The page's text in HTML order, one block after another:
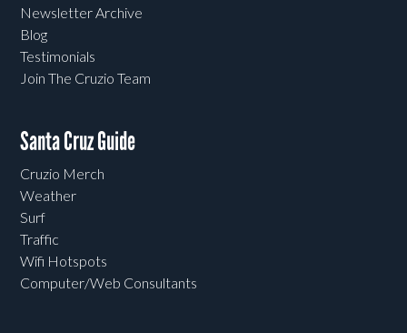
Newsletter Archive
Blog
Testimonials
Join The Cruzio Team
Santa Cruz Guide
Cruzio Merch
Weather
Surf
Traffic
Wifi Hotspots
Computer/Web Consultants